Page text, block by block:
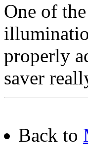
One of
properly
saver
Back to